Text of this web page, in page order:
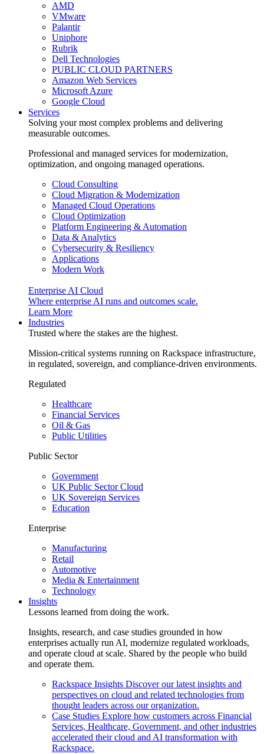
AMD
VMware
Palantir
Uniphore
Rubrik
Dell Technologies
PUBLIC CLOUD PARTNERS
Amazon Web Services
Microsoft Azure
Google Cloud
Services
Solving your most complex problems and delivering
measurable outcomes.
Professional and managed services for modernization,
optimization, and ongoing managed operations.
Cloud Consulting
Cloud Migration & Modernization
Managed Cloud Operations
Cloud Optimization
Platform Engineering & Automation
Data & Analytics
Cybersecurity & Resiliency
Applications
Modern Work
Enterprise AI Cloud
Where enterprise AI runs and outcomes scale.
Learn More
Industries
Trusted where the stakes are the highest.
Mission-critical systems running on Rackspace infrastructure,
in regulated, sovereign, and compliance-driven environments.
Regulated
Healthcare
Financial Services
Oil & Gas
Public Utilities
Public Sector
Government
UK Public Sector Cloud
UK Sovereign Services
Education
Enterprise
Manufacturing
Retail
Automotive
Media & Entertainment
Technology
Insights
Lessons learned from doing the work.
Insights, research, and case studies grounded in how
enterprises actually run AI, modernize regulated workloads,
and operate cloud at scale. Shared by the people who build
and operate them.
Rackspace Insights Discover our latest insights and
perspectives on cloud and related technologies from
thought leaders across our organization.
Case Studies Explore how customers across Financial
Services, Healthcare, Government, and other industries
accelerated their cloud and AI transformation with
Rackspace.